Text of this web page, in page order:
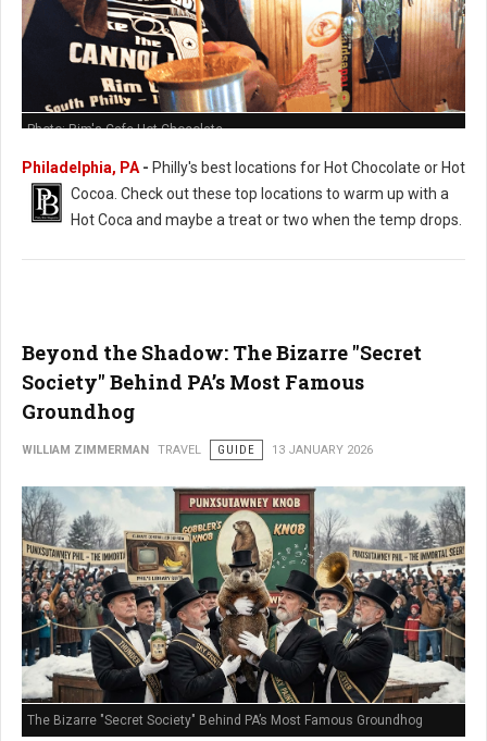
Photo: Rim's Cafe Hot Chocolate
Philadelphia, PA- Philly's best locations for Hot Chocolate or Hot
Cocoa. Check out these top locations to warm up with a
Hot Coca and maybe a treat or two when the temp drops.
Beyond the Shadow: The Bizarre "Secret
Society" Behind PA’s Most Famous
Groundhog
WILLIAM ZIMMERMAN TRAVEL GUIDE 13 JANUARY 2026
The Bizarre "Secret Society" Behind PA’s Most Famous Groundhog